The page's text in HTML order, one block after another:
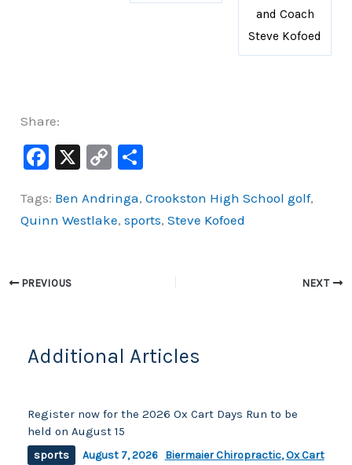
and Coach
Steve Kofoed
Share:
F
c
e
o
X
C
p
y
ar
e
Tags: Ben Andringa,Crookston High School golf,
Quinn Westlake,sports,Steve Kofoed
PREVIOUS NEXT
Additional Articles
Register now for the 2026 Ox Cart Days Run to be
held on August 15
sports August 7, 2026 Biermaier Chiropractic,Ox Cart